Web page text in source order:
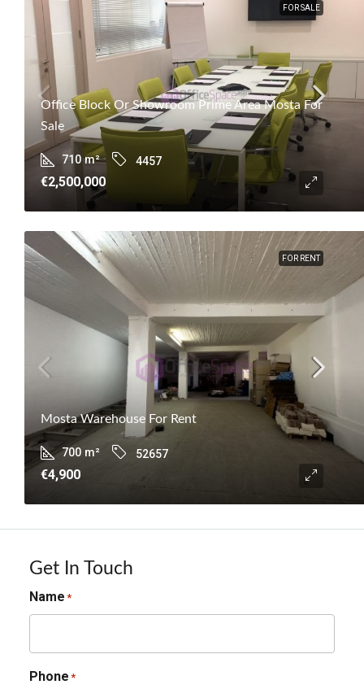
FOR SALE
Office Block Or Showroom Prime Area Mosta For
Sale
710 m² 4457
€2,500,000
FOR RENT
Mosta Warehouse For Rent
700 m² 52657
€4,900
Get In Touch
Name *
Phone *